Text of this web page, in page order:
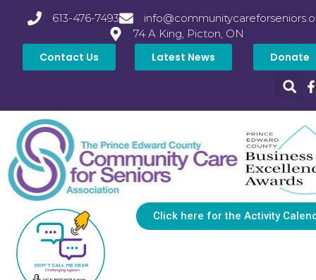
613-476-7493
74 A King, Picton, ON
Contact Us Latest News Donate
Click here for the Activity